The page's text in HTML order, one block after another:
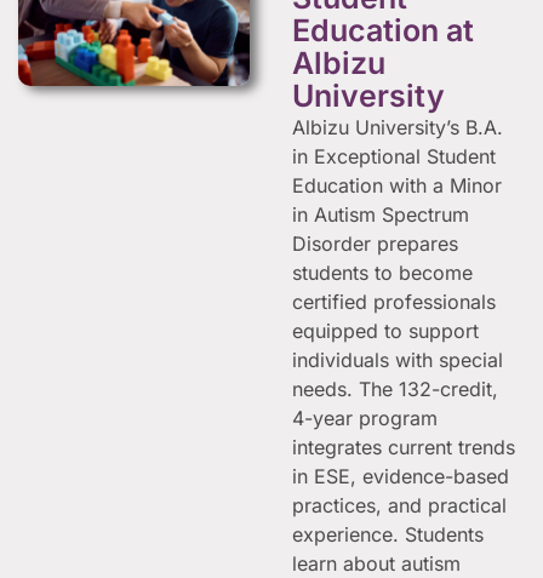
Education at
Albizu
University
Albizu University’s B.A.
in Exceptional Student
Education with a Minor
in Autism Spectrum
Disorder prepares
students to become
certified professionals
equipped to support
individuals with special
needs. The 132-credit,
4-year program
integrates current trends
in ESE, evidence-based
practices, and practical
experience. Students
learn about autism